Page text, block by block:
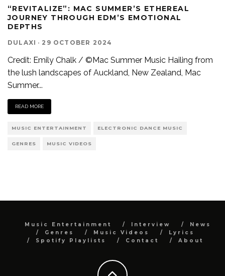
“REVITALIZE”: MAC SUMMER’S ETHEREAL
JOURNEY THROUGH EDM’S EMOTIONAL
DEPTHS
DULAXI · 29 OCTOBER 2024
Credit: Emily Chalk / ©Mac Summer Music Hailing from
the lush landscapes of Auckland, New Zealand, Mac
Summer...
READ MORE
MUSIC ENTERTAINMENT ELECTRONIC DANCE MUSIC
GENRES MUSIC VIDEOS
Music Entertainment Interview
News
Genres
Music Videos
Lyrics
Spotify Playlists
Contact About